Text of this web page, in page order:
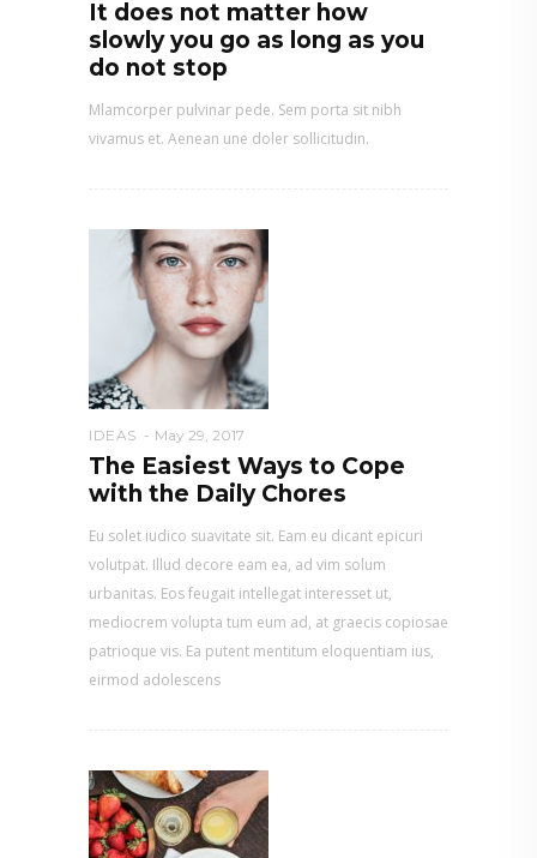
It does not matter how
slowly you go as long as you
do not stop
Mlamcorper pulvinar pede. Sem porta sit nibh
vivamus et. Aenean une doler sollicitudin.
IDEAS May 29, 2017
The Easiest Ways to Cope
with the Daily Chores
Eu solet iudico suavitate sit. Eam eu dicant epicuri
volutpat. Illud decore eam ea, ad vim solum
urbanitas. Eos feugait intellegat interesset ut,
mediocrem volupta tum eum ad, at graecis copiosae
patrioque vis. Ea putent mentitum eloquentiam ius,
eirmod adolescens